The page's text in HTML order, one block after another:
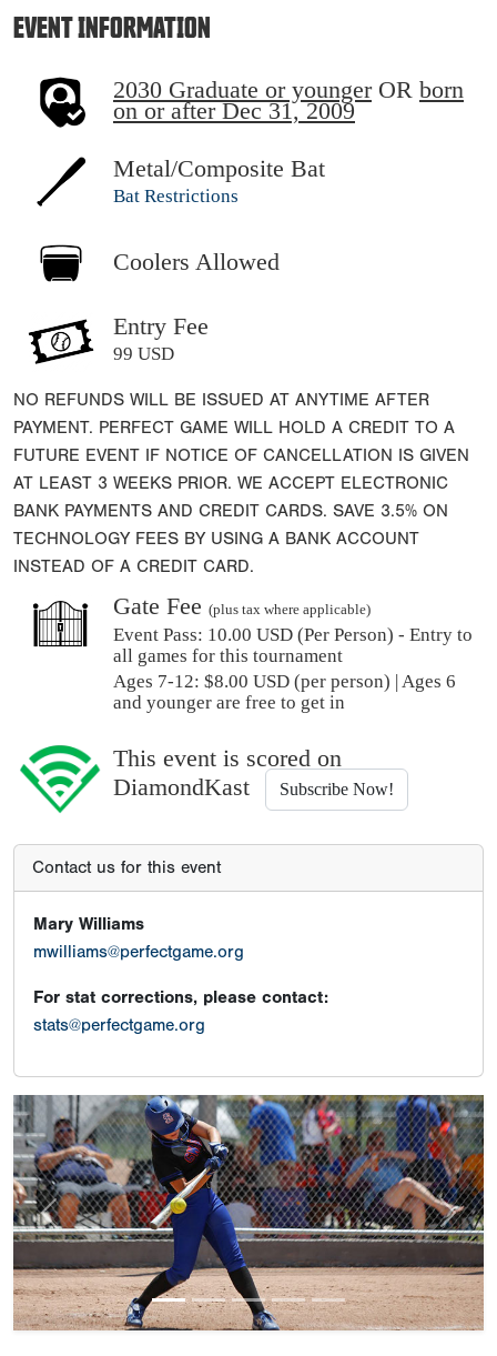
EVENT INFORMATION
2030 Graduate or youngerOR born
on or after Dec 31, 2009
Metal/Composite Bat
Bat Restrictions
Coolers Allowed
Entry Fee
99 USD
NO REFUNDS WILL BE ISSUED AT ANYTIME AFTER
PAYMENT. PERFECT GAME WILL HOLD A CREDIT TO A
FUTURE EVENT IF NOTICE OF CANCELLATION IS GIVEN
AT LEAST 3 WEEKS PRIOR. WE ACCEPT ELECTRONIC
BANK PAYMENTS AND CREDIT CARDS. SAVE 3.5% ON
TECHNOLOGY FEES BY USING A BANK ACCOUNT
INSTEAD OF A CREDIT CARD.
Gate Fee (plus tax where applicable)
Event Pass: 10.00 USD (Per Person) - Entry to
all games for this tournament
Ages 7-12: $8.00 USD (per person) | Ages 6
and younger are free to get in
This event is scored on
DiamondKast
Subscribe Now!
Contact us for this event
Mary Williams
mwilliams@perfectgame.org
For stat corrections, please contact:
stats@perfectgame.org
Previous Next